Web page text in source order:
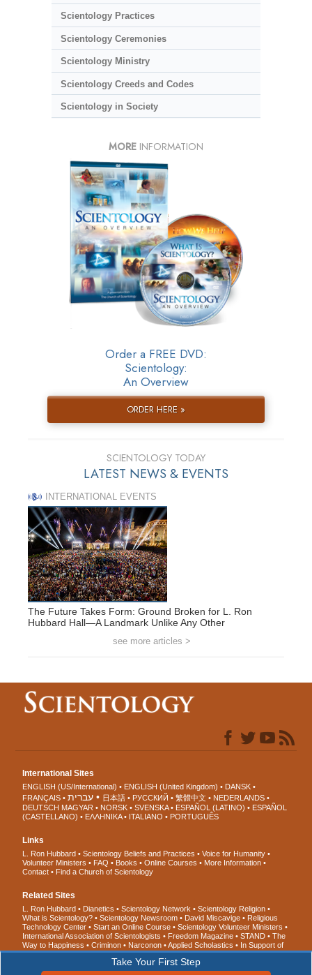
Scientology Practices
Scientology Ceremonies
Scientology Ministry
Scientology Creeds and Codes
Scientology in Society
MORE INFORMATION
Order a FREE DVD:
Scientology:
An Overview
ORDER HERE »
SCIENTOLOGY TODAY
LATEST NEWS & EVENTS
INTERNATIONAL EVENTS
The Future Takes Form: Ground Broken for L. Ron
Hubbard Hall—A Landmark Unlike Any Other
see more articles >
Take Your First Step
International Sites
ENGLISH (US/International) ENGLISH (United Kingdom)
DANSK
FRANÇAIS
עברית 日本語 РУССКИЙ 繁體中文
NEDERLANDS
DEUTSCH MAGYAR NORSK SVENSKA ESPAÑOL (LATINO)
ESPAÑOL
(CASTELLANO)
ΕΛΛΗΝΙΚA ITALIANO PORTUGUÊS
Links
L. Ron Hubbard Scientology Beliefs and Practices
Voice for Humanity
Volunteer Ministers
FAQ Books Online Courses
More Information
Contact
Find a Church of Scientology
Related Sites
L. Ron Hubbard Dianetics Scientology Network
Scientology Religion
What is Scientology?
Scientology Newsroom David Miscavige
Religious
Technology Center
Start an Online Course
Scientology Volunteer Ministers
International Association of Scientologists
Freedom Magazine STAND
The
Way to Happiness
Criminon Narconon Applied Scholastics
In Support of
a Drug-Free World
United for Human Rights
Youth for Human Rights
Citizens Commission on Human Rights